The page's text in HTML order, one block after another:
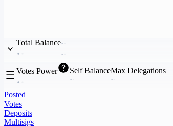
Total Balance
Votes Power Self BalanceMax Delegations
Posted
Votes
Deposits
Multisigs